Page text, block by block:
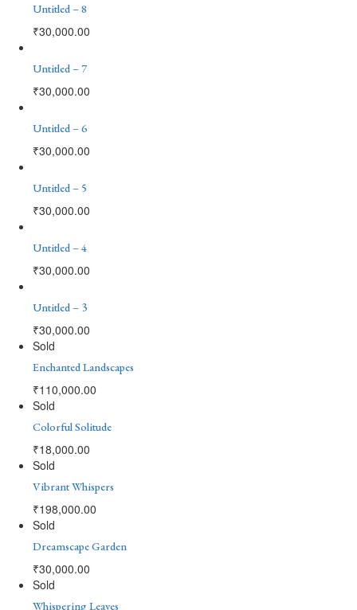
Untitled – 8
₹30,000.00
Untitled – 7
₹30,000.00
Untitled – 6
₹30,000.00
Untitled – 5
₹30,000.00
Untitled – 4
₹30,000.00
Untitled – 3
₹30,000.00
Sold
Enchanted Landscapes
₹110,000.00
Sold
Colorful Solitude
₹18,000.00
Sold
Vibrant Whispers
₹198,000.00
Sold
Dreamscape Garden
₹30,000.00
Sold
Whispering Leaves